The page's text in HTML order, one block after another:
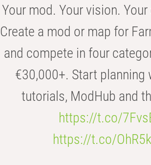
Your mod. Your vision.
Create a mod or map for
and compete in four
€30,000+. Start planning
tutorials, ModHub and
https://t.co/
https://t.co/